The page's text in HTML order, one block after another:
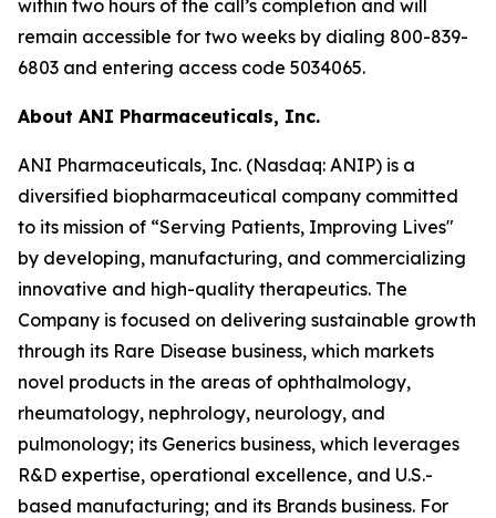
within two hours of the call’s completion and will
remain accessible for two weeks by dialing 800-839-
6803 and entering access code 5034065.
About ANI Pharmaceuticals, Inc.
ANI Pharmaceuticals, Inc. (Nasdaq: ANIP) is a
diversified biopharmaceutical company committed
to its mission of “Serving Patients, Improving Lives"
by developing, manufacturing, and commercializing
innovative and high-quality therapeutics. The
Company is focused on delivering sustainable growth
through its Rare Disease business, which markets
novel products in the areas of ophthalmology,
rheumatology, nephrology, neurology, and
pulmonology; its Generics business, which leverages
R&D expertise, operational excellence, and U.S.-
based manufacturing; and its Brands business. For